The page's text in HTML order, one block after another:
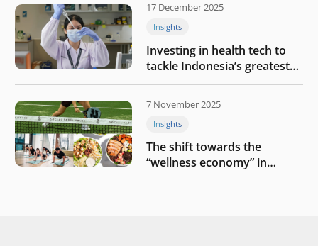
17 December 2025
Insights
Investing in health tech to
tackle Indonesia’s greatest
challenges
7 November 2025
Insights
The shift towards the
“wellness economy” in